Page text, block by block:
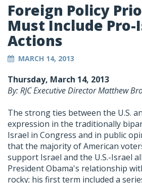
Foreign Policy
Must Include Pro-
Actions
MARCH 14, 2013
Thursday, March 14, 2013
By: RJC Executive Director Matthew
The strong ties between the U.S.
expression in the traditionally
Israel in Congress and in public
that the majority of American
support Israel and the U.S.-Israel
President Obama's relationship
rocky; his first term included a